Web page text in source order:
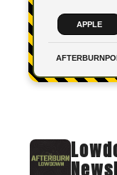
APPLE